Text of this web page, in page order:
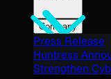
Company
Press Release
Huntress
Strengthen